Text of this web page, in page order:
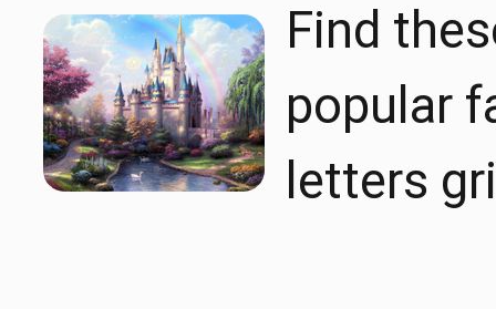
Find
popular
letters